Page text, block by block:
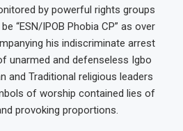
by powerful rights groups
“ESN/IPOB Phobia CP” as over
his indiscriminate arrest
unarmed and defenseless Igbo
and Traditional religious leaders
of worship contained lies of
provoking proportions.